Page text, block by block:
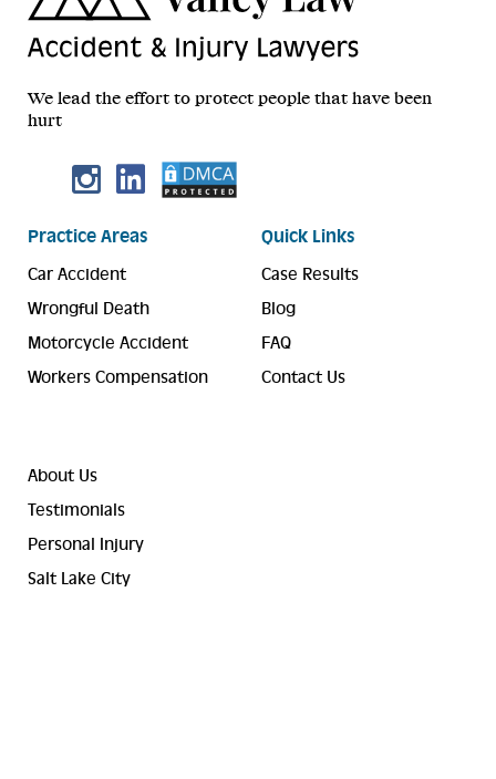
We lead the effort to protect people that have been
hurt
Practice Areas
Car Accident
Wrongful Death
Motorcycle Accident
Workers Compensation
Quick Links
Case Results
Blog
FAQ
Contact Us
About Us
Testimonials
Personal Injury
Salt Lake City